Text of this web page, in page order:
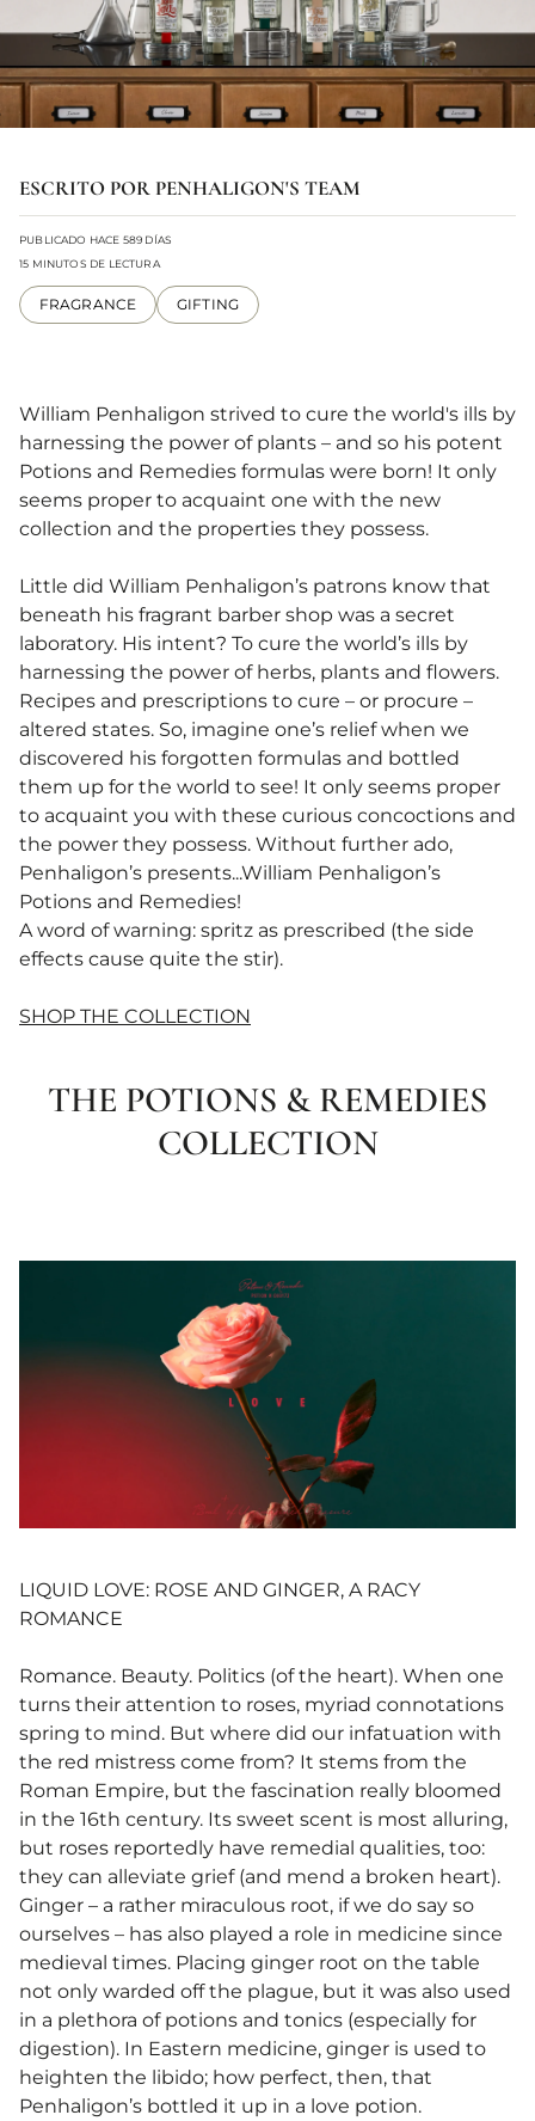
ESCRITO POR PENHALIGON'S TEAM
PUBLICADO HACE 589 DÍAS
15 MINUTOS DE LECTURA
FRAGRANCE GIFTING
William Penhaligon strived to cure the world's ills by
harnessing the power of plants – and so his potent
Potions and Remedies formulas were born! It only
seems proper to acquaint one with the new
collection and the properties they possess.
Little did William Penhaligon’s patrons know that
beneath his fragrant barber shop was a secret
laboratory. His intent? To cure the world’s ills by
harnessing the power of herbs, plants and flowers.
Recipes and prescriptions to cure – or procure –
altered states. So, imagine one’s relief when we
discovered his forgotten formulas and bottled
them up for the world to see! It only seems proper
to acquaint you with these curious concoctions and
the power they possess. Without further ado,
Penhaligon’s presents...William Penhaligon’s
Potions and Remedies! ​
A word of warning: spritz as prescribed (the side
effects cause quite the stir).
SHOP THE COLLECTION
THE POTIONS & REMEDIES
COLLECTION
LIQUID LOVE: ROSE AND GINGER, A RACY
ROMANCE
Romance. Beauty. Politics (of the heart). When one
turns their attention to roses, myriad connotations
spring to mind. But where did our infatuation with
the red mistress come from? It stems from the
Roman Empire, but the fascination really bloomed
in the 16th century. Its sweet scent is most alluring,
but roses reportedly have remedial qualities, too:
they can alleviate grief (and mend a broken heart).
Ginger – a rather miraculous root, if we do say so
ourselves – has also played a role in medicine since
medieval times. Placing ginger root on the table
not only warded off the plague, but it was also used
in a plethora of potions and tonics (especially for
digestion). In Eastern medicine, ginger is used to
heighten the libido; how perfect, then, that
Penhaligon’s bottled it up in a love potion.